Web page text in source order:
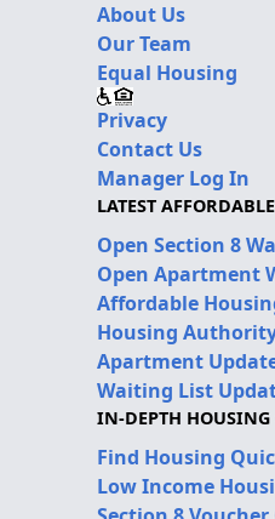
About Us
Our Team
Equal Housing
Privacy
Contact Us
Manager Log In
LATEST
Open Section 8
Open Apartment
Affordable
Housing
Apartment
Waiting List
IN-DEPTH HOUSING
Find Housing
Low Income